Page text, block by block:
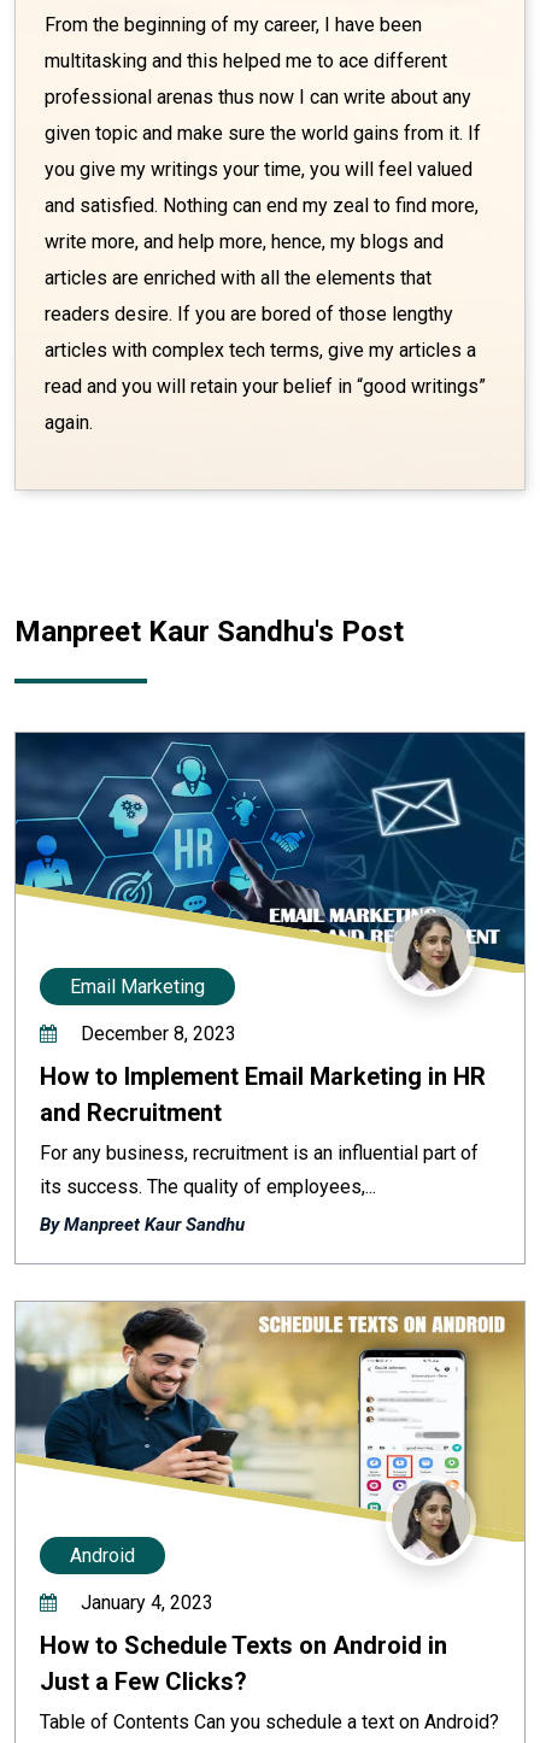
From the beginning of my career, I have been
multitasking and this helped me to ace different
professional arenas thus now I can write about any
given topic and make sure the world gains from it. If
you give my writings your time, you will feel valued
and satisfied. Nothing can end my zeal to find more,
write more, and help more, hence, my blogs and
articles are enriched with all the elements that
readers desire. If you are bored of those lengthy
articles with complex tech terms, give my articles a
read and you will retain your belief in “good writings”
again.
Manpreet Kaur Sandhu's Post
Email Marketing
December 8, 2023
How to Implement Email Marketing in HR
and Recruitment
For any business, recruitment is an influential part of
its success. The quality of employees,...
By Manpreet Kaur Sandhu
Android
January 4, 2023
How to Schedule Texts on Android in
Just a Few Clicks?
Table of Contents Can you schedule a text on Android?